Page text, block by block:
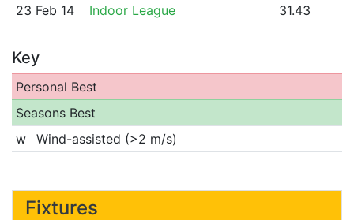
23 Feb 14
Indoor League 31.43
Key
Personal Best
Seasons Best
w
Wind-assisted (>2 m/s)
Fixtures